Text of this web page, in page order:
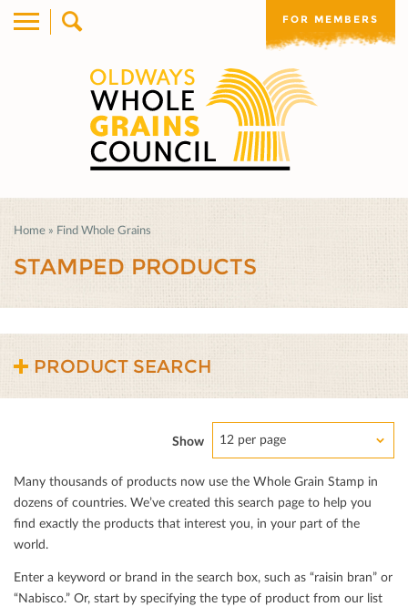
FOR MEMBERS
Home » Find Whole Grains
STAMPED PRODUCTS
PRODUCT SEARCH
Show 12 per page
Many thousands of products now use the Whole Grain Stamp in
dozens of countries. We’ve created this search page to help you
ﬁnd exactly the products that interest you, in your part of the
world.
Enter a keyword or brand in the search box, such as “raisin bran” or
“Nabisco.” Or, start by specifying the type of product from our list